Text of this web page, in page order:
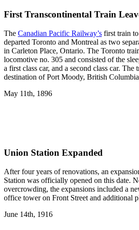
First Transcontinental Train
The Canadian Pacific Railway’s first train
departed Toronto and Montreal as two
in Carleton Place, Ontario. The Toronto
locomotive no. 305 and consisted of the
a first class car, and a second class car. The
destination of Port Moody, British
May 11th, 1896
Union Station Expanded
After four years of renovations, an
Station was officially opened on this date.
overcrowding, the expansions included a
office tower on Front Street and additional
June 14th, 1916